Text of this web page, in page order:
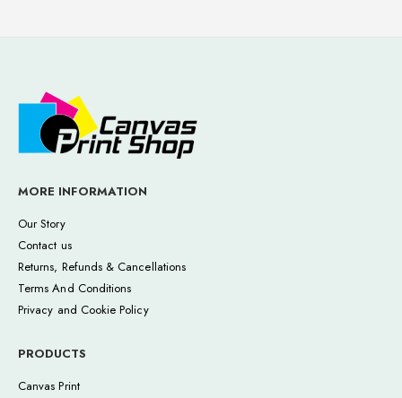
MORE INFORMATION
Our Story
Contact us
Returns, Refunds & Cancellations
Terms And Conditions
Privacy and Cookie Policy
PRODUCTS
Canvas Print